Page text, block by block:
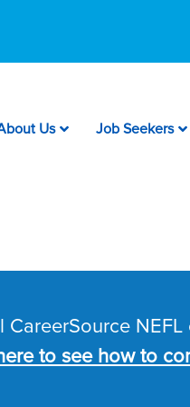
Us Job Seekers
CareerSource
to see how to